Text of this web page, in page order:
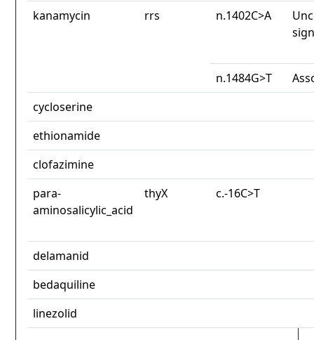
kanamycin
rrs n.1402C>A
n.1484G>T
cycloserine
ethionamide
clofazimine
para-
aminosalicylic_acid
thyX c.-16C>T
delamanid
bedaquiline
linezolid